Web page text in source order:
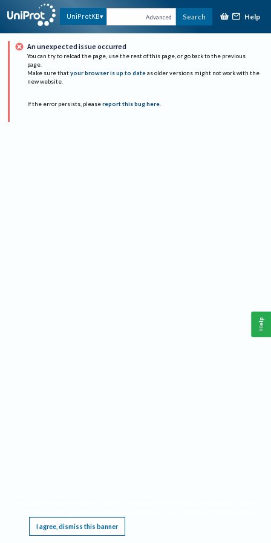
UniProtKB Advanced Search Help
An unexpected issue occurred
You can try to reload the page, use the rest of this page, or go back to the previous
page.
Make sure that your browser is up to date as older versions might not work with the
new website.
If the error persists, please report this bug here.
I agree, dismiss this banner
Help